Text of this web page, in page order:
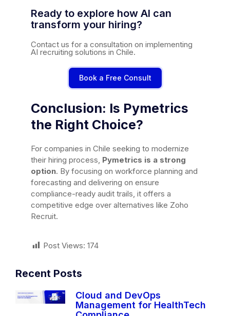
Ready to explore how AI can
transform your hiring?
Contact us for a consultation on implementing
AI recruiting solutions in Chile.
Book a Free Consult
Conclusion: Is Pymetrics
the Right Choice?
For companies in Chile seeking to modernize
their hiring process, Pymetrics is a strong
option. By focusing on workforce planning and
forecasting and delivering on ensure
compliance-ready audit trails, it offers a
competitive edge over alternatives like Zoho
Recruit.
Post Views: 174
Recent Posts
Cloud and DevOps
Management for HealthTech